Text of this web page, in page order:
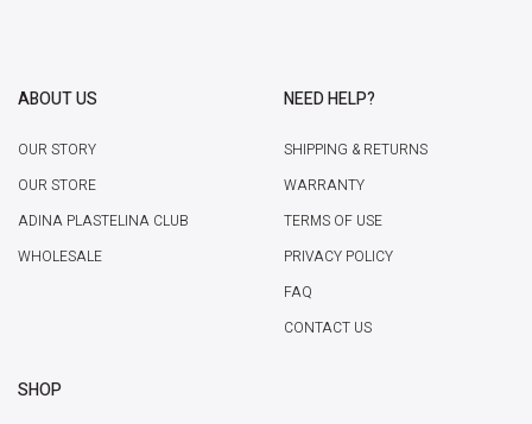
ABOUT US
OUR STORY
OUR STORE
ADINA PLASTELINA CLUB
WHOLESALE
NEED HELP?
SHIPPING & RETURNS
WARRANTY
TERMS OF USE
PRIVACY POLICY
FAQ
CONTACT US
SHOP